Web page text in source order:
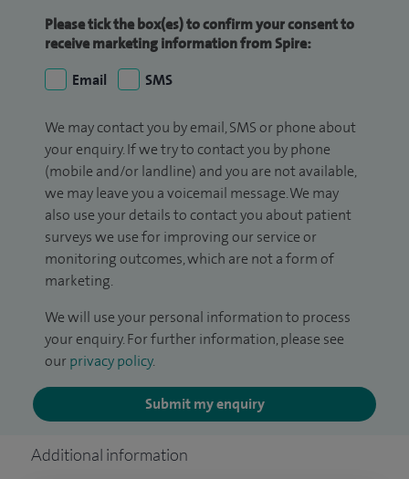
Please tick the box(es) to confirm your consent to
receive marketing information from Spire:
Email
SMS
We may contact you by email, SMS or phone about
your enquiry. If we try to contact you by phone
(mobile and/or landline) and you are not available,
we may leave you a voicemail message. We may
also use your details to contact you about patient
surveys we use for improving our service or
monitoring outcomes, which are not a form of
marketing.
We will use your personal information to process
your enquiry. For further information, please see
our privacy policy.
Submit my enquiry
Additional information